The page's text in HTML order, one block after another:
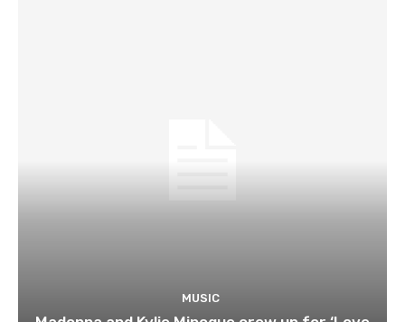
MUSIC